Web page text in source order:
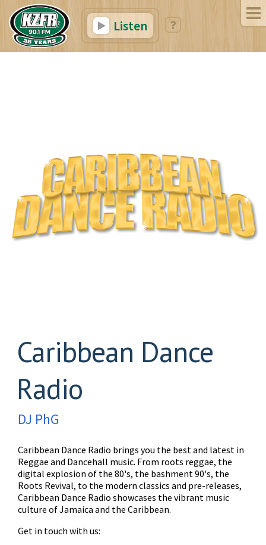
Listen
Caribbean Dance
Radio
DJ PhG
Caribbean Dance Radio brings you the best and latest in
Reggae and Dancehall music. From roots reggae, the
digital explosion of the 80's, the bashment 90's, the
Roots Revival, to the modern classics and pre-releases,
Caribbean Dance Radio showcases the vibrant music
culture of Jamaica and the Caribbean.
Get in touch with us: